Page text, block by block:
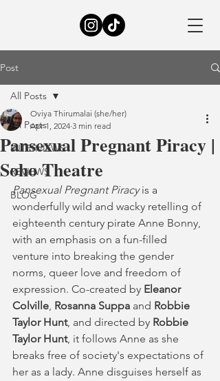
Post
All Posts
INTERVIEWS
REVIEWS
BLOG
All Posts
Pansexual Pregnant Piracy |
Soho Theatre
Oviya Thirumalai (she/her)
Apr 1, 2024 3 min read
Pansexual Pregnant Piracy is a
wonderfully wild and wacky retelling of
eighteenth century pirate Anne Bonny,
with an emphasis on a fun-filled
venture into breaking the gender
norms, queer love and freedom of
expression. Co-created by Eleanor
Colville, Rosanna Suppa and Robbie
Taylor Hunt, and directed by Robbie
Taylor Hunt, it follows Anne as she
breaks free of society's expectations of
her as a lady. Anne disguises herself as